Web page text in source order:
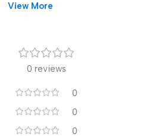
Fade-resistant print
Perfect for home & nightwear use
View More
0 reviews
0
0
0